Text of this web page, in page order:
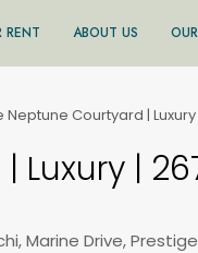
RENT ABOUT US
Neptune Courtyard |
Luxury |
Marine Drive,